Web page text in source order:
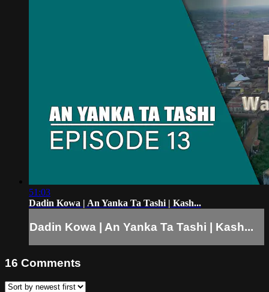
51:03
Dadin Kowa | An Yanka Ta Tashi | Kash...
Dadin Kowa | An Yanka Ta Tashi | Kash...
16 Comments